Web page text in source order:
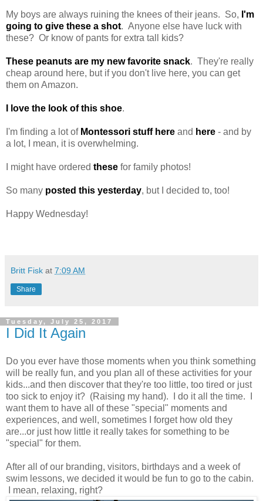
My boys are always ruining the knees of their jeans. So, I'm
going to give these a shot. Anyone else have luck with
these? Or know of pants for extra tall kids?
These peanuts are my new favorite snack. They're really
cheap around here, but if you don't live here, you can get
them on Amazon.
I love the look of this shoe.
I'm finding a lot of Montessori stuff here and here - and by
a lot, I mean, it is overwhelming.
I might have ordered these for family photos!
So many posted this yesterday, but I decided to, too!
Happy Wednesday!
Britt Fisk at 7:09 AM
Share
Tuesday, July 25, 2017
I Did It Again
Do you ever have those moments when you think something
will be really fun, and you plan all of these activities for your
kids...and then discover that they're too little, too tired or just
too sick to enjoy it? (Raising my hand). I do it all the time. I
want them to have all of these "special" moments and
experiences, and well, sometimes I forget how old they
are...or just how little it really takes for something to be
"special" for them.
After all of our branding, visitors, birthdays and a week of
swim lessons, we decided it would be fun to go to the cabin.
I mean, relaxing, right?